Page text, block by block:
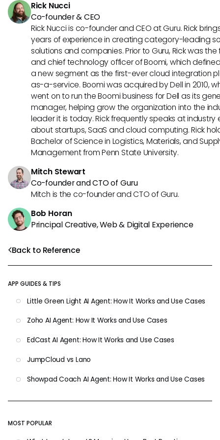
Back to Reference
APP GUIDES & TIPS
Little Green Light AI Agent: How It Works and Use Cases
Zoho AI Agent: How It Works and Use Cases
EdCast AI Agent: How It Works and Use Cases
JumpCloud vs Lano
Showpad Coach AI Agent: How It Works and Use Cases
MOST POPULAR
Rick Nucci
Co-founder & CEO
Rick Nucci is co-founder and CEO at Guru. Rick
years of experience in creating category-leading
solutions and companies. Prior to Guru, Rick was
and chief technology officer of Boomi, which
a new segment as the first-ever cloud integration
as-a-service. Boomi was acquired by Dell in 2010,
went on to run the Boomi business for Dell as its
manager, helping grow the organization into the
leader it is today. Rick frequently speaks at industry
about startups, SaaS and cloud computing. Rick
Bachelor of Science in Logistics, Materials, and
Management from Penn State University.
Mitch Stewart
Co-founder and CTO of Guru
Mitch is the co-founder and CTO of Guru.
Bob Horan
Principal Creative, Web & Digital Experience